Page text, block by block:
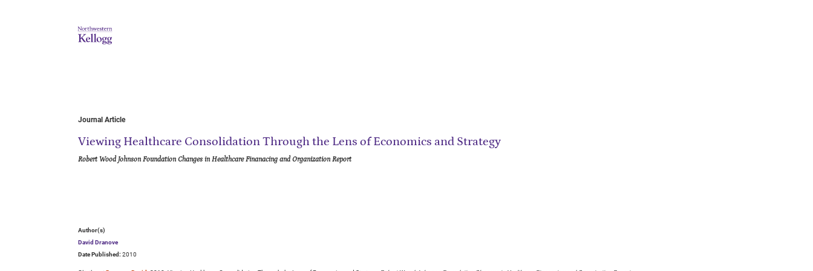
Journal Article
Viewing Healthcare Consolidation Through the Lens of Economics and Strategy
Robert Wood Johnson Foundation Changes in Healthcare Finanacing and Organization Report
Author(s)
David Dranove
Date Published: 2010